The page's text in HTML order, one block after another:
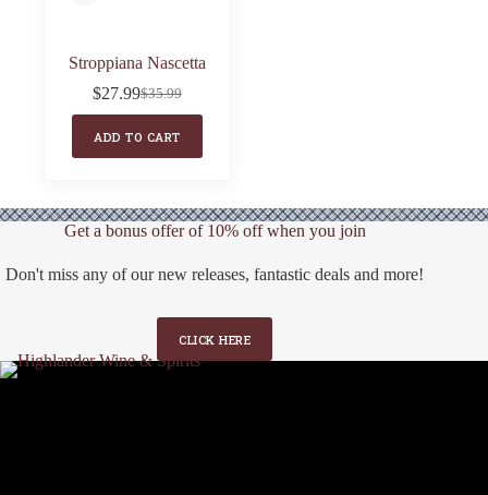
Stroppiana Nascetta
$35.99
Original
was:
$35.99.
$27.99Current
is:
$27.99.
ADD TO CART
Get a bonus offer of 10% off when you join
Don't miss any of our new releases, fantastic deals and more!
CLICK HERE